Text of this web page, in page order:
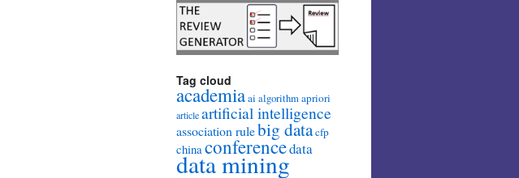
Tag cloud
academiaai algorithmapriori
articleartificial intelligence
association rulebig datacfp
chinaconferencedata
data mining